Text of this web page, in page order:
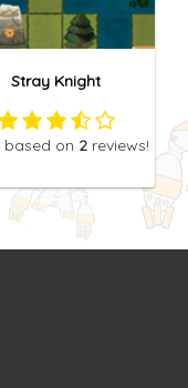
Stray Knight
based on 2 reviews!